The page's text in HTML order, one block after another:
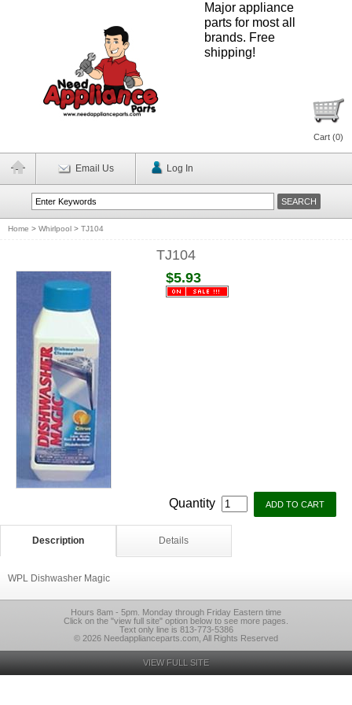
Major appliance
parts for most all
brands. Free
shipping!
Cart (0)
Email Us Log In
Home > Whirlpool > TJ104
TJ104
$5.93
Quantity
Description Details
WPL Dishwasher Magic
Hours 8am - 5pm. Monday through Friday Eastern time
Click on the "view full site" option below to see more pages.
Text only line is 813-773-5386
© 2026 Needapplianceparts.com, All Rights Reserved
VIEW FULL SITE